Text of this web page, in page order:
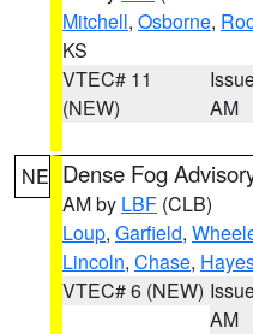
Mitchell, Osborne,
KS
VTEC# 11
(NEW)
AM
NE Dense Fog
AM by LBF (CLB)
Loup, Garfield,
Lincoln, Chase,
VTEC# 6 (NEW)
AM